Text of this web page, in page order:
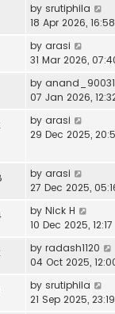
by srutiphila
18 Apr 2026, 16:58
by arasi
31 Mar 2026,
by
07 Jan 2026,
by arasi
29 Dec 2025,
by arasi
27 Dec 2025,
by Nick H
10 Dec 2025, 12:17
by radash1120
04 Oct 2025,
by srutiphila
21 Sep 2025, 23:19